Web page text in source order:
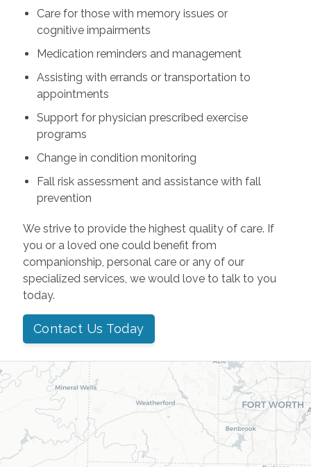
Care for those with memory issues or
cognitive impairments
Medication reminders and management
Assisting with errands or transportation to
appointments
Support for physician prescribed exercise
programs
Change in condition monitoring
Fall risk assessment and assistance with fall
prevention
We strive to provide the highest quality of care. If
you or a loved one could benefit from
companionship, personal care or any of our
specialized services, we would love to talk to you
today.
Contact Us Today